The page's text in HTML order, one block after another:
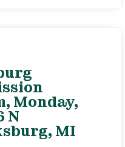
Monday,
N
MI